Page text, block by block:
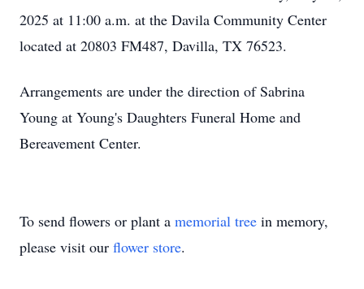
2025 at 11:00 a.m. at the Davila Community Center
located at 20803 FM487, Davilla, TX 76523.
Arrangements are under the direction of Sabrina
Young at Young's Daughters Funeral Home and
Bereavement Center.
To send flowers or plant a memorial tree in memory,
please visit our flower store.